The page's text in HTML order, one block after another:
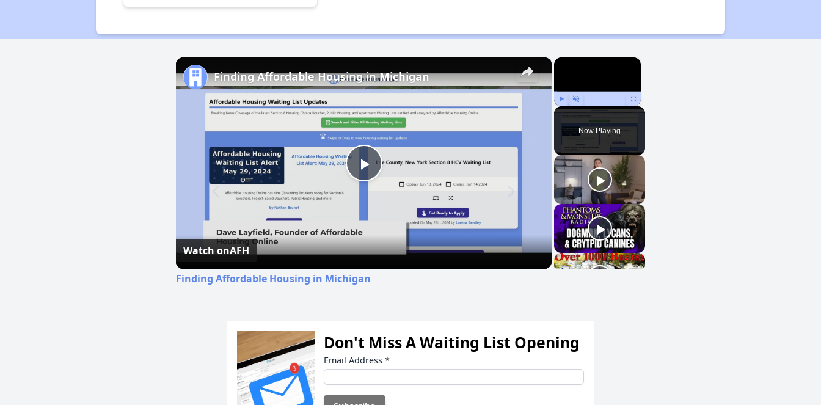
×
Play Unmute Fullscreen
Now Playing
×
Play
Video
Finding Affordable Housing in Michigan
Watch onAFH
Finding Affordable Housing in Michigan
Don't Miss A Waiting List Opening
Email Address *